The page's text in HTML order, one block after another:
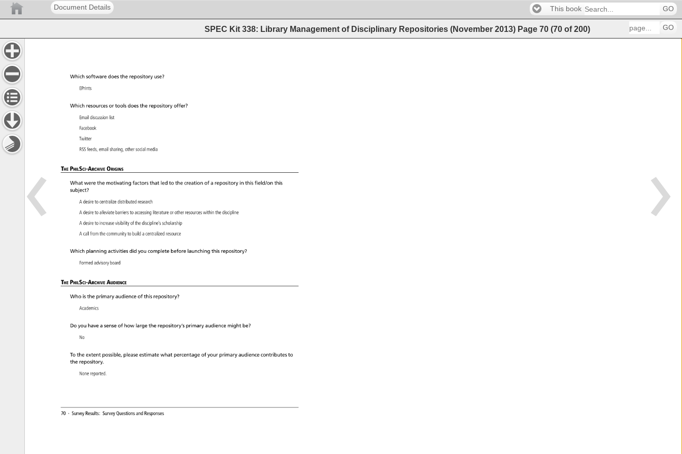
Document Details This book GO
SPEC Kit 338: Library Management of Disciplinary Repositories (November 2013) Page 70 (70 of200) GO
70 · Survey Results: Survey Questions
and Responses
Which software does the repository use?
EPrints
Which resources or tools does the repository offer?
Email discussion
list
Facebook
Twitter
RSS feeds, email sharing, other social media
The PhilSci-Archive Origins
What were the motivating factors that led to the creation of a repository in this field/on this
subject?
A desire
to centralize distributed research
A desire
to alleviate barriers
to accessing literature
or other resources
within the discipline
A desire to increase visibility of the discipline’s scholarship
A call from the community
to build a centralized resource
Which planning activities did you complete before launching this repository?
Formed advisory board
The PhilSci-Archive Audience
Who is the primary audience of this repository?
Academics
Do you have a sense of how large the repository’s primary audience might be?
No
To the extent possible, please estimate what percentage of your primary audience contributes to
the repository.
None reported.